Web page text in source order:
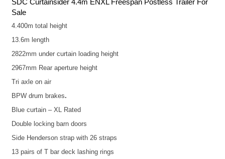
SDC Curtainsider 4.4m ENXL Freespan Postless Trailer For
Sale
4.400m total height
13.6m length
2822mm under curtain loading height
2967mm Rear aperture height
Tri axle on air
BPW drum brakes.
Blue curtain – XL Rated
Double locking barn doors
Side Henderson strap with 26 straps
13 pairs of T bar deck lashing rings